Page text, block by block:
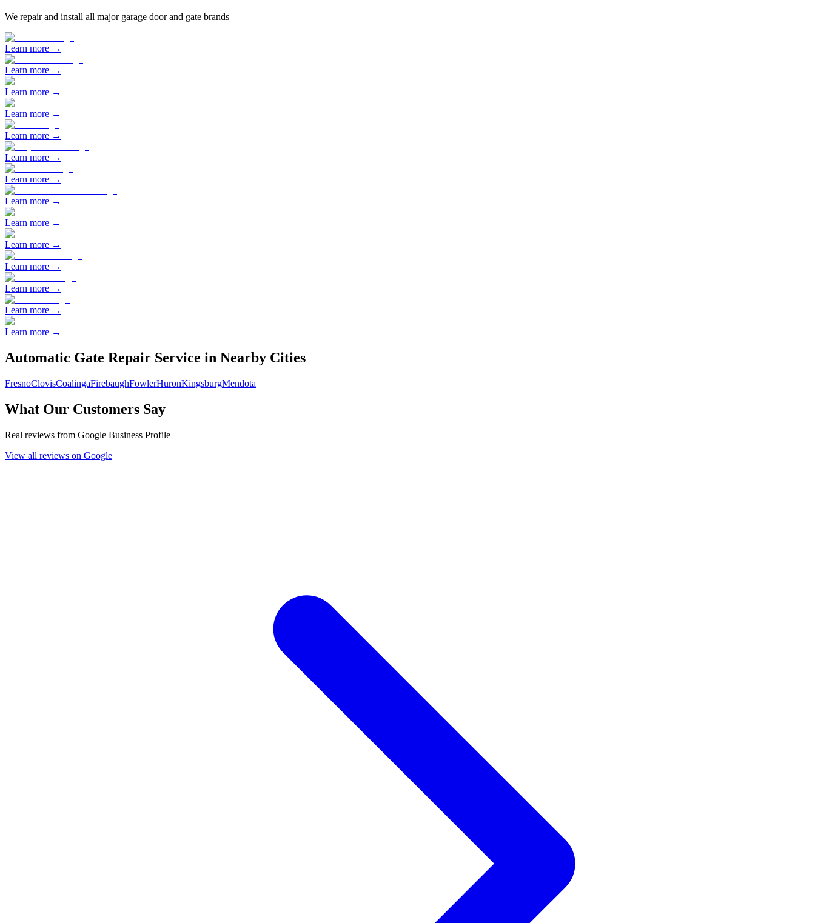
We repair and install all major garage door and gate brands
Learn more →
Learn more →
Learn more →
Learn more →
Learn more →
Learn more →
Learn more →
Learn more →
Learn more →
Learn more →
Learn more →
Learn more →
Learn more →
Learn more →
Automatic Gate Repair Service in Nearby Cities
FresnoClovisCoalingaFirebaughFowlerHuronKingsburgMendota
What Our Customers Say
Real reviews from Google Business Profile
View all reviews on Google